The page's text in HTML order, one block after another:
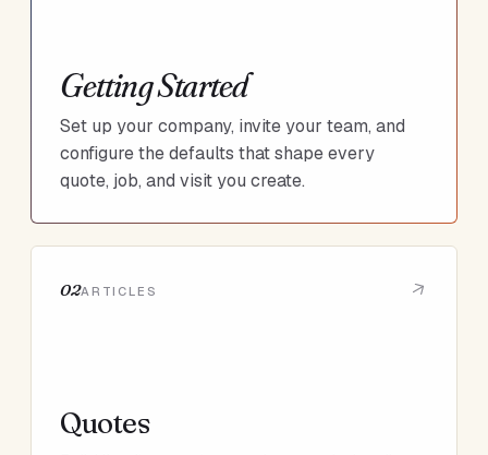
Getting Started
Set up your company, invite your team, and
configure the defaults that shape every
quote, job, and visit you create.
02ARTICLES
Quotes